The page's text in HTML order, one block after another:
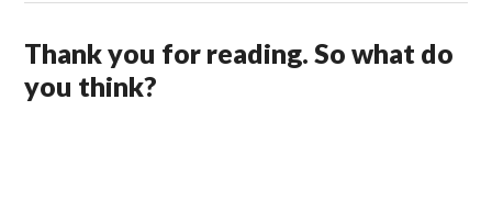
Thank you for reading. So what do
you think?